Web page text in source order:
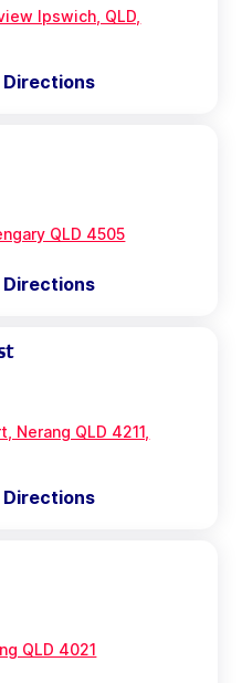
Ipswich, QLD,
Directions
QLD 4505
Directions
Nerang QLD 4211,
Directions
QLD 4021